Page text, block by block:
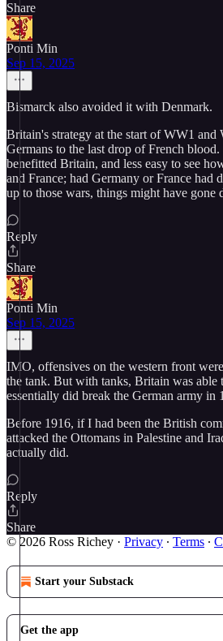
Share
Ponti Min
Sep 15, 2025
Bismarck also avoided it with Denmark.
Britain's strategy at the start of WW1
Germans to the last drop of French
benefitted Britain, and less easy to see
and France; had Germany or France had
up to those wars, things might have gone
Reply
Share
Ponti Min
Sep 15, 2025
IMO, offensives on the western front
the tank. But with tanks, Britain was able
essentially did break the German army in
Before 1916, if I had been the British
attacked the Ottomans in Palestine and
actually did.
Reply
Share
© 2026 Ross Richey · Privacy ∙ Terms ∙
Start your Substack
Get the app